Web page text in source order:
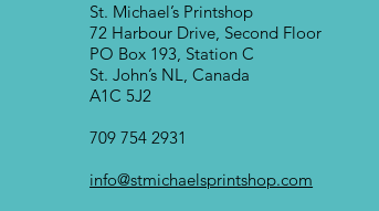
St. Michael’s Printshop
72 Harbour Drive, Second Floor
PO Box 193, Station C
St. John’s NL, Canada
A1C 5J2
709 754 2931
info@stmichaelsprintshop.com